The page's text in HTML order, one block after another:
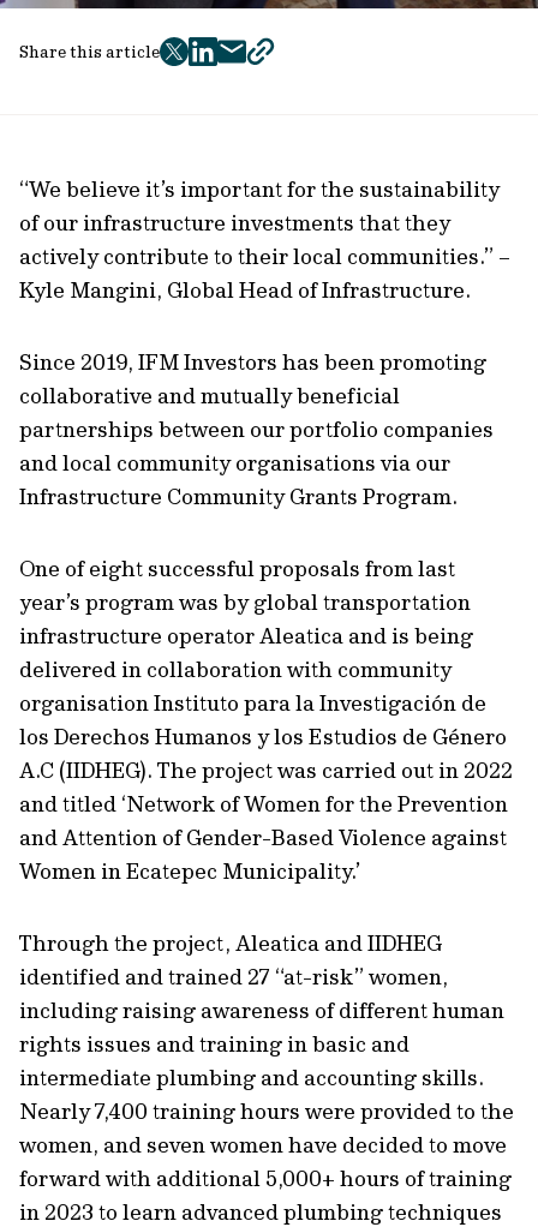
Share this article
twitter
facebook
mailcopy
“We believe it’s important for the sustainability
of our infrastructure investments that they
actively contribute to their local communities.” –
Kyle Mangini, Global Head of Infrastructure.
Since 2019, IFM Investors has been promoting
collaborative and mutually beneficial
partnerships between our portfolio companies
and local community organisations via our
Infrastructure Community Grants Program.
One of eight successful proposals from last
year’s program was by global transportation
infrastructure operator Aleatica and is being
delivered in collaboration with community
organisation Instituto para la Investigación de
los Derechos Humanos y los Estudios de Género
A.C (IIDHEG). The project was carried out in 2022
and titled ‘Network of Women for the Prevention
and Attention of Gender-Based Violence against
Women in Ecatepec Municipality.’
Through the project, Aleatica and IIDHEG
identified and trained 27 “at-risk” women,
including raising awareness of different human
rights issues and training in basic and
intermediate plumbing and accounting skills.
Nearly 7,400 training hours were provided to the
women, and seven women have decided to move
forward with additional 5,000+ hours of training
in 2023 to learn advanced plumbing techniques